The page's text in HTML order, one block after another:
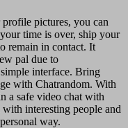
pictures, you can
time is over, ship your
remain in contact. It
pal due to
interface. Bring
with Chatrandom. With
a safe video chat with
interesting people and
way.